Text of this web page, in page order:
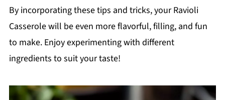
By incorporating these tips and tricks, your Ravioli
Casserole will be even more flavorful, filling, and fun
to make. Enjoy experimenting with different
ingredients to suit your taste!